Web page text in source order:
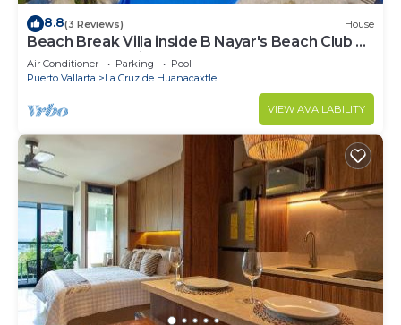
8.8(3 Reviews) House
Beach Break Villa inside B Nayar's Beach Club &
gated Community.
Air Conditioner Parking
Pool
Puerto Vallarta
La Cruz de Huanacaxtle
VIEW AVAILABILITY